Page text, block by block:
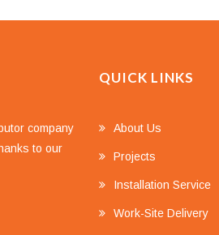
company
to our
QUICK LINKS
About Us
Projects
Installation Service
Work-Site Delivery